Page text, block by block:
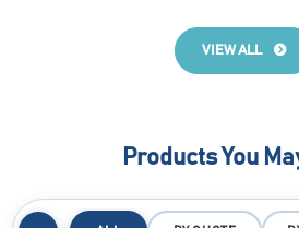
VIEW ALL
Products You